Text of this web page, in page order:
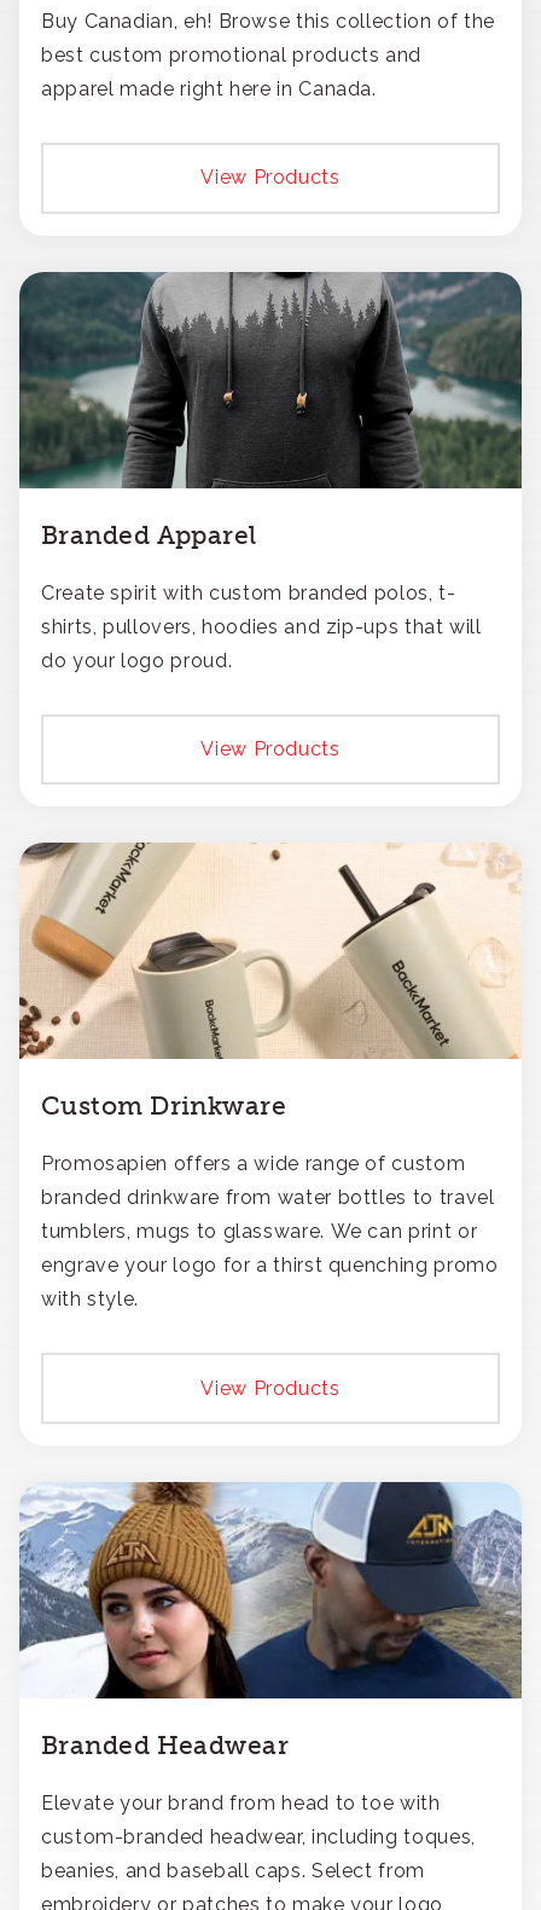
Buy Canadian, eh! Browse this collection of the
best custom promotional products and
apparel made right here in Canada.
View Products
Branded Apparel
Create spirit with custom branded polos, t-
shirts, pullovers, hoodies and zip-ups that will
do your logo proud.
View Products
Custom Drinkware
Promosapien offers a wide range of custom
branded drinkware from water bottles to travel
tumblers, mugs to glassware. We can print or
engrave your logo for a thirst quenching promo
with style.
View Products
Branded Headwear
Elevate your brand from head to toe with
custom-branded headwear, including toques,
beanies, and baseball caps. Select from
embroidery or patches to make your logo